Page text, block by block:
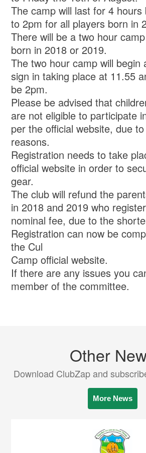
The camp will last for 4 hours
to 2pm for all players born in
There will be a two hour
born in 2018 or 2019.
The two hour camp will begin
sign in taking place at 11.55
be 2pm.
Please be advised that
are not eligible to participate
per the official website, due
reasons.
Registration needs to take
official website in order to
gear.
The club will refund the
in 2018 and 2019 who
nominal fee, due to the
Registration can now be
the Cul
Camp official website.
If there are any issues you
member of the committee.
Other
Download ClubZap and
More News